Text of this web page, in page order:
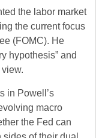
the labor market
the current focus
(FOMC). He
hypothesis” and
in Powell’s
macro
the Fed can